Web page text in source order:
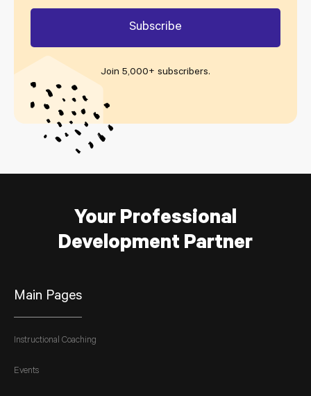
Join 5,000+ subscribers.
Your Professional
Development Partner
Main Pages
Instructional Coaching
Events